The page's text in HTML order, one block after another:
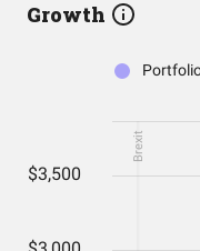
Growth